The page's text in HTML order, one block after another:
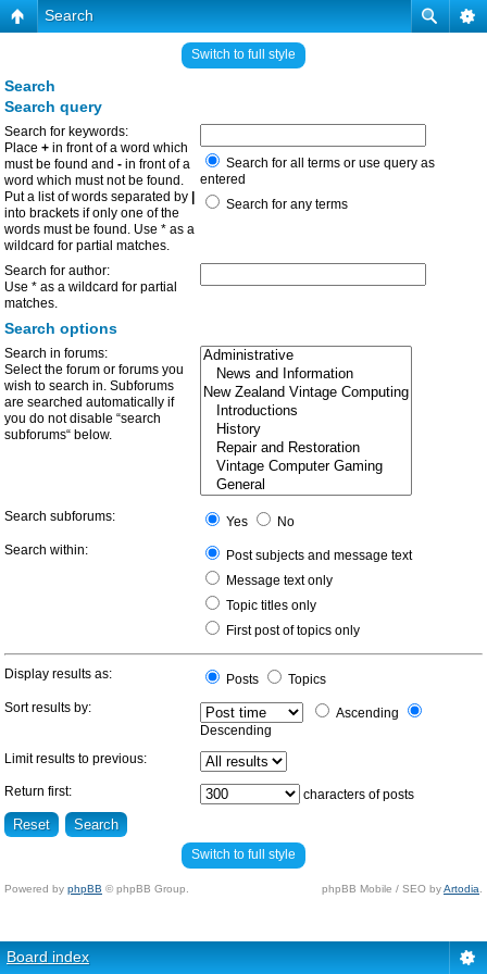
Search
Switch to full style
Search
Search query
Search for keywords:
Place + in front of a word which
must be found and - in front of a
word which must not be found.
Put a list of words separated by
into brackets if only one of the
words must be found. Use * as a
wildcard for partial matches.
Search for all terms or use query as
entered
Search for any terms
Search for author:
Use * as a wildcard for partial
matches.
Search options
Search in forums:
Select the forum or forums you
wish to search in. Subforums
are searched automatically if
you do not disable “search
subforums“ below.
Search subforums: Yes
No
Search within:
Post subjects and message text
Message text only
Topic titles only
First post of topics only
Display results as: Posts
Topics
Sort results by:
Ascending
Descending
Limit results to previous:
Return first: characters of posts
Switch to full style
Powered by phpBB © phpBB Group. phpBB Mobile / SEO byArtodia
Board index